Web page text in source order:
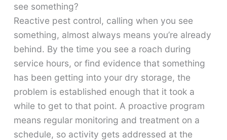
see something?
Reactive pest control, calling when you see
something, almost always means you’re already
behind. By the time you see a roach during
service hours, or find evidence that something
has been getting into your dry storage, the
problem is established enough that it took a
while to get to that point. A proactive program
means regular monitoring and treatment on a
schedule, so activity gets addressed at the